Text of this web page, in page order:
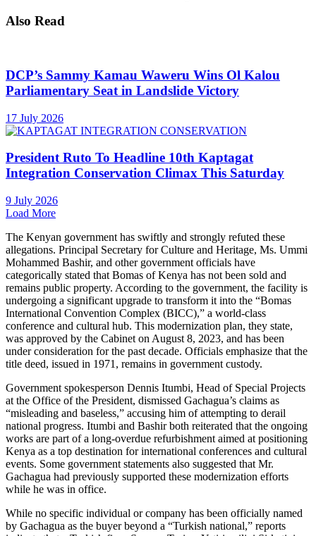
Also Read
DCP’s Sammy Kamau Waweru Wins Ol Kalou
Parliamentary Seat in Landslide Victory
17 July 2026
President Ruto To Headline 10th Kaptagat
Integration Conservation Climax This Saturday
9 July 2026
Load More
The Kenyan government has swiftly and strongly refuted these
allegations. Principal Secretary for Culture and Heritage, Ms. Ummi
Mohammed Bashir, and other government officials have
categorically stated that Bomas of Kenya has not been sold and
remains public property. According to the government, the facility is
undergoing a significant upgrade to transform it into the “Bomas
International Convention Complex (BICC),” a world-class
conference and cultural hub. This modernization plan, they state,
was approved by the Cabinet on August 8, 2023, and has been
under consideration for the past decade. Officials emphasize that the
title deed, issued in 1971, remains in government custody.
Government spokesperson Dennis Itumbi, Head of Special Projects
at the Office of the President, dismissed Gachagua’s claims as
“misleading and baseless,” accusing him of attempting to derail
national progress. Itumbi and Bashir both reiterated that the ongoing
works are part of a long-overdue refurbishment aimed at positioning
Kenya as a top destination for international conferences and cultural
events. Some government statements also suggested that Mr.
Gachagua had previously supported these modernization efforts
while he was in office.
While no specific individual or company has been officially named
by Gachagua as the buyer beyond a “Turkish national,” reports